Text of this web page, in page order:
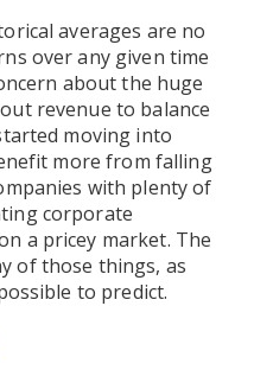
averages are no
over any given time
about the huge
revenue to balance
moving into
more from falling
with plenty of
corporate
a pricey market. The
of those things, as
to predict.